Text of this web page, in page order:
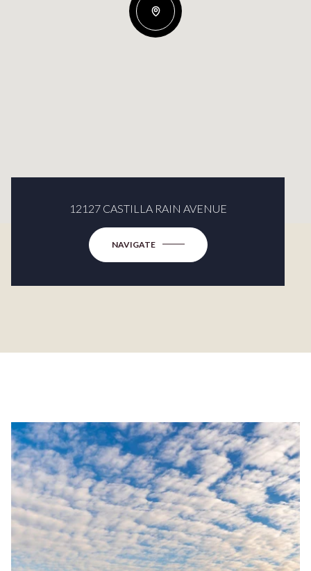
12127 CASTILLA RAIN AVENUE
NAVIGATE